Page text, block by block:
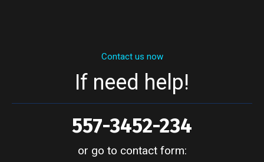
Contact us now
If need help!
557-3452-234
or go to contact form: